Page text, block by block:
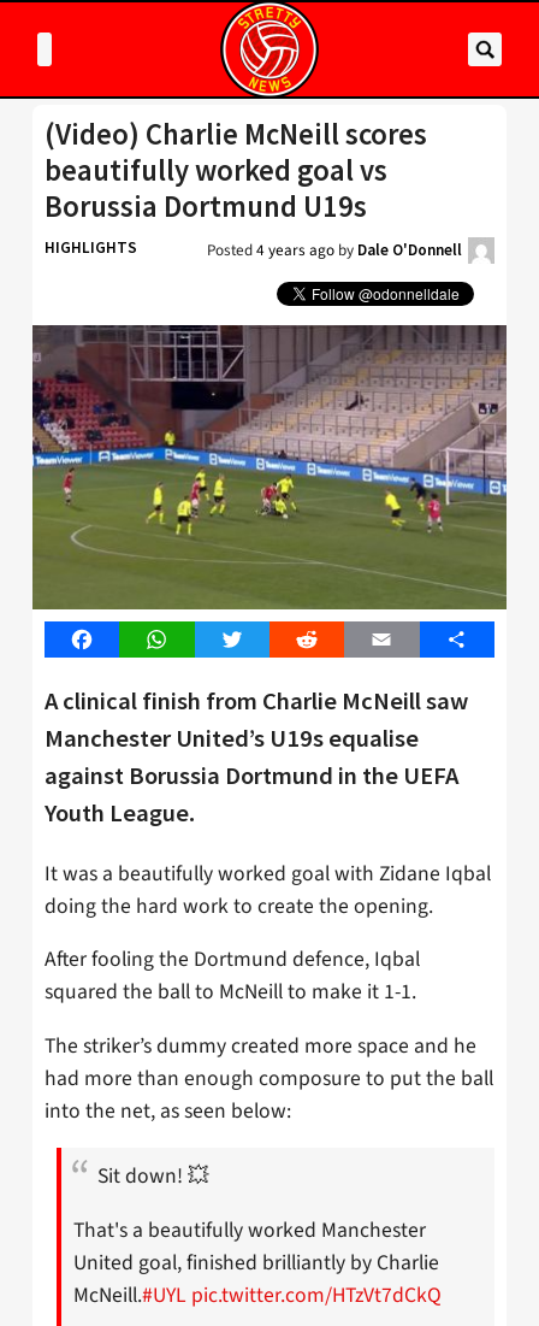
(Video) Charlie McNeill scores
beautifully worked goal vs
Borussia Dortmund U19s
HIGHLIGHTS Posted4 years ago by Dale O'Donnell
FacebookWhatsAppTwitter Reddit Email Share
A clinical finish from Charlie McNeill saw
Manchester United’s U19s equalise
against Borussia Dortmund in the UEFA
Youth League.
It was a beautifully worked goal with Zidane Iqbal
doing the hard work to create the opening.
After fooling the Dortmund defence, Iqbal
squared the ball to McNeill to make it 1-1.
The striker’s dummy created more space and he
had more than enough composure to put the ball
into the net, as seen below:
Sit down! 💥
That's a beautifully worked Manchester
United goal, finished brilliantly by Charlie
McNeill.#UYL pic.twitter.com/HTzVt7dCkQ